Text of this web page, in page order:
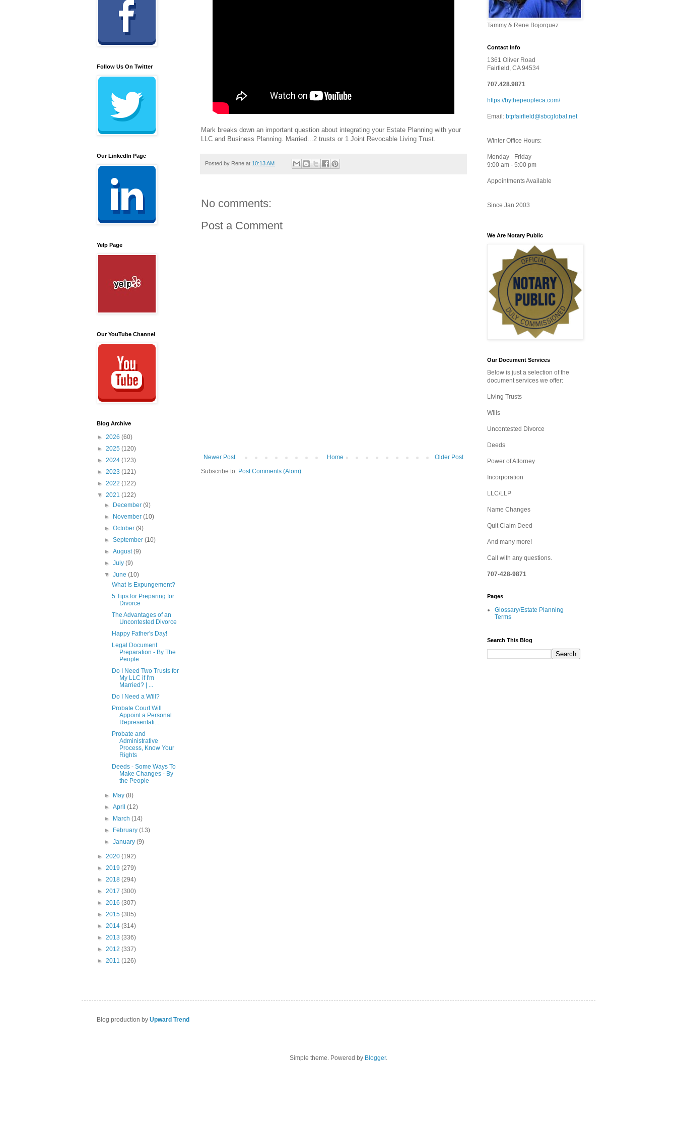
Mark breaks down an important question about integrating your Estate Planning with your
LLC and Business Planning. Married...2 trusts or 1 Joint Revocable Living Trust.
Posted by Rene at 10:13 AM
No comments:
Post a Comment
Newer Post Older Post
Home
Subscribe to: Post Comments (Atom)
Follow Us On Twitter
Our LinkedIn Page
Yelp Page
Our YouTube Channel
Blog Archive
► 2026 (60)
► 2025 (120)
► 2024 (123)
► 2023 (121)
► 2022 (122)
▼ 2021 (122)
►
December(9)
►
November(10)
►October(9)
►September(10)
►August(9)
►July(9)
▼June(10)
What Is Expungement?
5 Tips for Preparing for
Divorce
The Advantages of an
Uncontested Divorce
Happy Father's Day!
Legal Document
Preparation - By The
People
Do I Need Two Trusts for
My LLC if I'm
Married? | ...
Do I Need a Will?
Probate Court Will
Appoint a Personal
Representati...
Probate and
Administrative
Process, Know Your
Rights
Deeds - Some Ways To
Make Changes - By
the People
► May(8)
►April(12)
►
March(14)
►
February(13)
►January(9)
► 2020 (192)
► 2019 (279)
► 2018 (294)
► 2017 (300)
► 2016 (307)
► 2015 (305)
► 2014 (314)
► 2013 (336)
► 2012 (337)
► 2011 (126)
Tammy & Rene Bojorquez
Contact Info
1361 Oliver Road
Fairfield, CA 94534
707.428.9871
https://bythepeopleca.com/
Email: btpfairfield@sbcglobal.net
Winter Office Hours:
Monday - Friday
9:00 am - 5:00 pm
Appointments Available
Since Jan 2003
We Are Notary Public
Our Document Services
Below is just a selection of the
document services we offer:
Living Trusts
Wills
Uncontested Divorce
Deeds
Power of Attorney
Incorporation
LLC/LLP
Name Changes
Quit Claim Deed
And many more!
Call with any questions.
707-428-9871
Pages
Glossary/Estate Planning
Terms
Search This Blog
Blog production by Upward Trend
Simple theme. Powered by Blogger.